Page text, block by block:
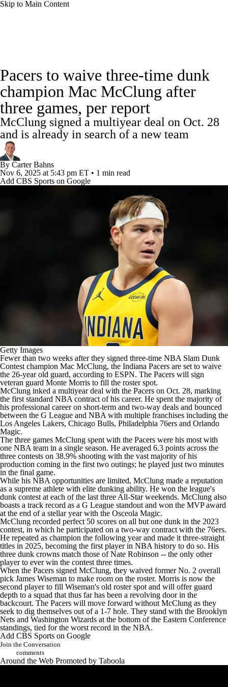
Skip to Main Content
Standings Stats Teams Expert Picks
Odds Picks Props NBA Draft
Video Injuries Transactions
Power Rankings
NBA Shop
Pacers to waive three-time dunk
champion Mac McClung after
three games, per report
McClung signed a multiyear deal on Oct. 28
and is already in search of a new team
By Carter Bahns
Nov 6, 2025 at 5:43 pm ET • 1 min read
Add CBS Sports on Google
Getty Images
Fewer than two weeks after they signed three-time NBA Slam Dunk
Contest champion Mac McClung, the Indiana Pacers are set to waive
the 26-year old guard, according to ESPN. The Pacers will sign
veteran guard Monte Morris to fill the roster spot.
McClung inked a multiyear deal with the Pacers on Oct. 28, marking
the first standard NBA contract of his career. He spent the majority of
his professional career on short-term and two-way deals and bounced
between the G League and NBA with multiple franchises including the
Los Angeles Lakers, Chicago Bulls, Philadelphia 76ers and Orlando
Magic.
The three games McClung spent with the Pacers were his most with
one NBA team in a single season. He averaged 6.3 points across the
three contests on 38.9% shooting with the vast majority of his
production coming in the first two outings; he played just two minutes
in the final game.
While his NBA opportunities are limited, McClung made a reputation
as a supreme athlete with elite dunking ability. He won the league's
dunk contest at each of the last three All-Star weekends. McClung also
boasts a track record as a G League standout and won the MVP award
at the end of a stellar year with the Osceola Magic.
McClung recorded perfect 50 scores on all but one dunk in the 2023
contest, in which he participated on a two-way contract with the 76ers.
He repeated as champion the following year and made it three-straight
titles in 2025, becoming the first player in NBA history to do so. His
three dunk crowns match those of Nate Robinson -- the only other
player to ever win the contest three times.
When the Pacers signed McClung, they waived former No. 2 overall
pick James Wiseman to make room on the roster. Morris is now the
second player to fill Wiseman's old roster spot and will offer guard
depth to a squad that thus far has been a revolving door in the
backcourt. The Pacers will move forward without McClung as they
seek to dig themselves out of a 1-7 hole. They stand with the Brooklyn
Nets and Washington Wizards at the bottom of the Eastern Conference
standings, tied for the worst record in the NBA.
Add CBS Sports on Google
Join the Conversation
comments
Around the Web Promoted by Taboola